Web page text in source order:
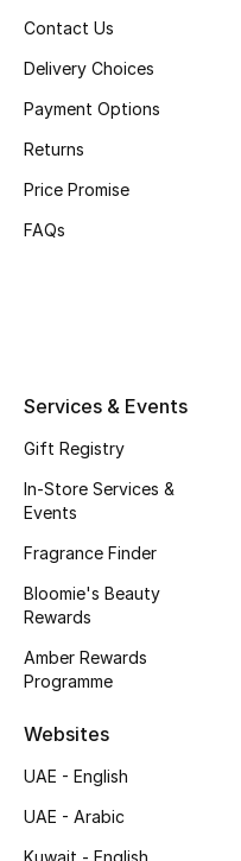
Online Exclusives
Men's Edits
Top Designers
Men's Clothing
Men's Bags
Men's Grooming
DESIGNED FOR HIM
Shop Men
View All
Back to School
Contact Us
Delivery Choices
Payment Options
Returns
Price Promise
FAQs
Services & Events
Gift Registry
In-Store Services &
Events
Fragrance Finder
Bloomie's Beauty
Rewards
Amber Rewards
Programme
Websites
UAE - English
UAE - Arabic
Kuwait - English